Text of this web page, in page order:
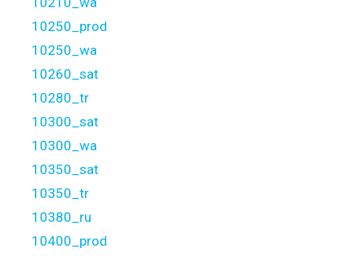
10250_prod
10250_wa
10260_sat
10280_tr
10300_sat
10300_wa
10350_sat
10350_tr
10380_ru
10400_prod